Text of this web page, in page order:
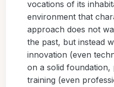
vocations of its
environment that
approach does not
the past, but instead
innovation (even
on a solid
training (even